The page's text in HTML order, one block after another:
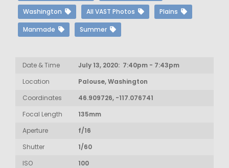
Washington All VAST Photos Plains
Manmade Summer
Date & Time
July 13, 2020: 7:40pm - 7:43pm
Location
Palouse, Washington
Coordinates
46.909726, -117.076741
Focal Length
135mm
Aperture
f/16
Shutter
1/60
ISO
100